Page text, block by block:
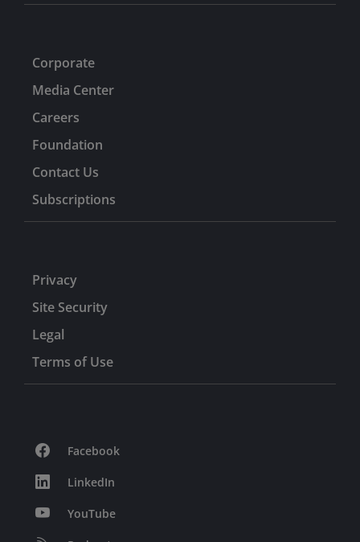
Corporate
Media Center
Careers
Foundation
Contact Us
Subscriptions
Privacy
Site Security
Legal
Terms of Use
Facebook
LinkedIn
YouTube